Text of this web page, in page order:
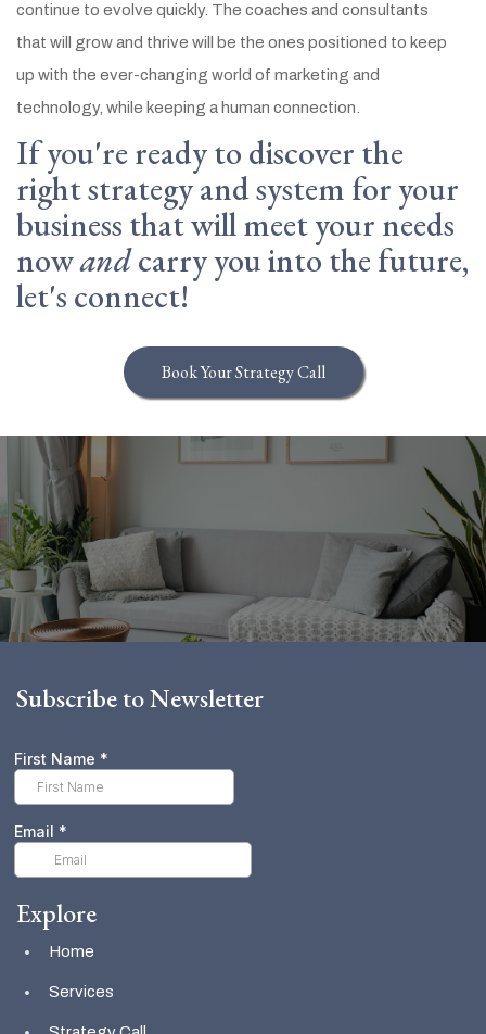
continue to evolve quickly. The coaches and consultants
that will grow and thrive will be the ones positioned to keep
up with the ever-changing world of marketing and
technology, while keeping a human connection.
If you're ready to discover the
right strategy and system for your
business that will meet your needs
nowandcarry you into the future,
let's connect!
Book Your Strategy Call
Subscribe to Newsletter
Explore
Home
Services